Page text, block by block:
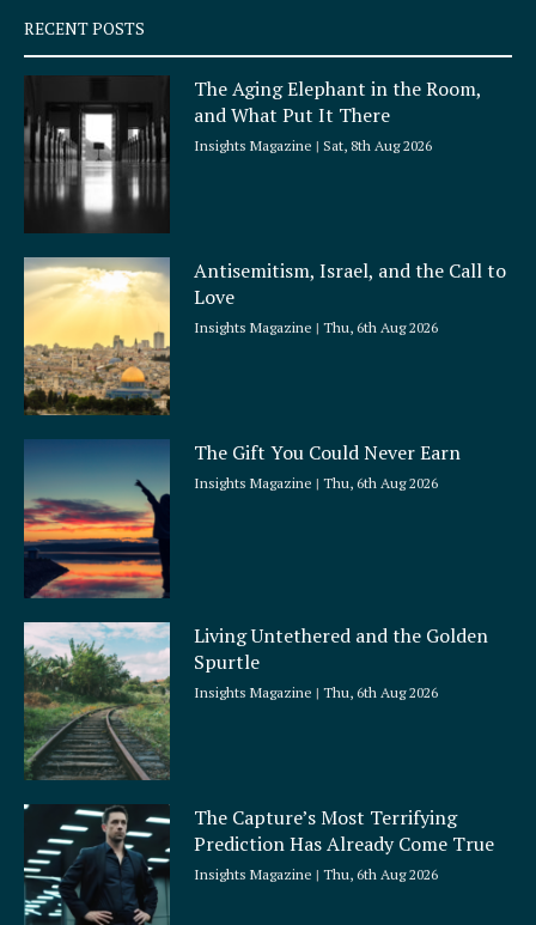
q
u
a
e
RECENT POSTS
The Aging Elephant in the Room,
and What Put It There
Insights Magazine Sat, 8th Aug 2026
Antisemitism, Israel, and the Call to
Love
Insights Magazine Thu, 6th Aug 2026
The Gift You Could Never Earn
Insights Magazine Thu, 6th Aug 2026
Living Untethered and the Golden
Spurtle
Insights Magazine Thu, 6th Aug 2026
The Capture’s Most Terrifying
Prediction Has Already Come True
Insights Magazine Thu, 6th Aug 2026